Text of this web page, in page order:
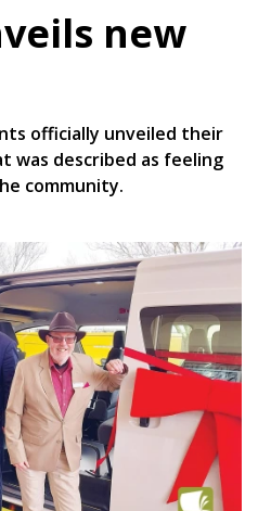
new
officially unveiled their
was described as feeling
community.